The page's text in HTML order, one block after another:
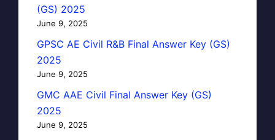
(GS) 2025
June 9, 2025
GPSC AE Civil R&B Final Answer Key (GS)
2025
June 9, 2025
GMC AAE Civil Final Answer Key (GS)
2025
June 9, 2025